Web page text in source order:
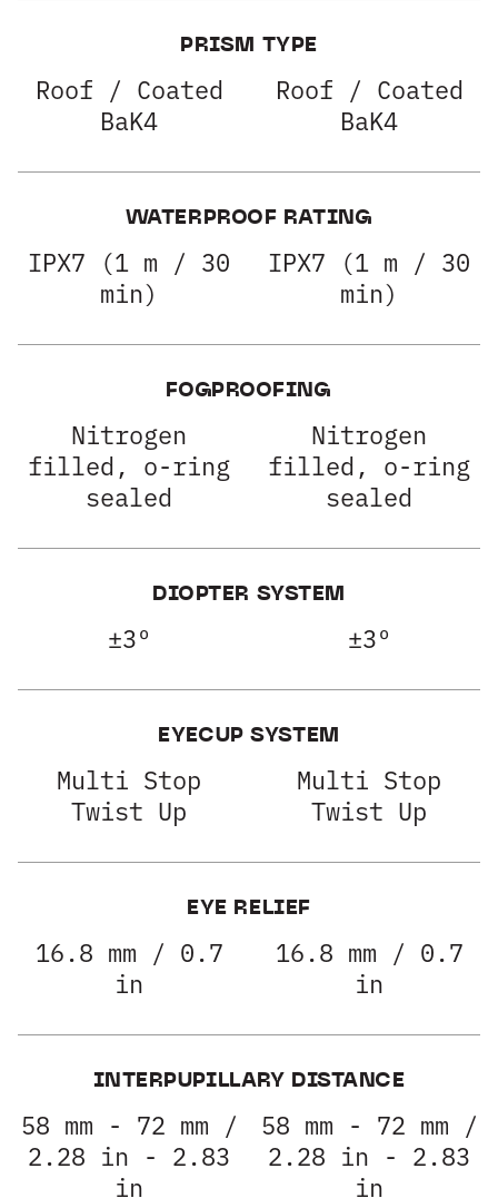
PRISM TYPE
Roof / Coated
BaK4
Roof / Coated
BaK4
WATERPROOF RATING
IPX7 (1 m / 30
min)
IPX7 (1 m / 30
min)
FOGPROOFING
Nitrogen
filled, o-ring
sealed
Nitrogen
filled, o-ring
sealed
DIOPTER SYSTEM
±3º ±3º
EYECUP SYSTEM
Multi Stop
Twist Up
Multi Stop
Twist Up
EYE RELIEF
16.8 mm / 0.7
in
16.8 mm / 0.7
in
INTERPUPILLARY DISTANCE
58 mm - 72 mm /
2.28 in - 2.83
in
58 mm - 72 mm /
2.28 in - 2.83
in